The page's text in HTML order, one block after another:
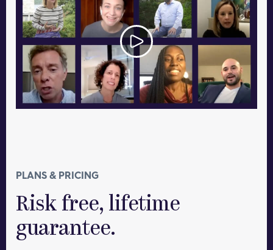
PLANS & PRICING
Risk free, lifetime
guarantee.